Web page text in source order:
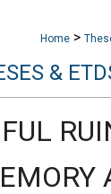
Home >
&